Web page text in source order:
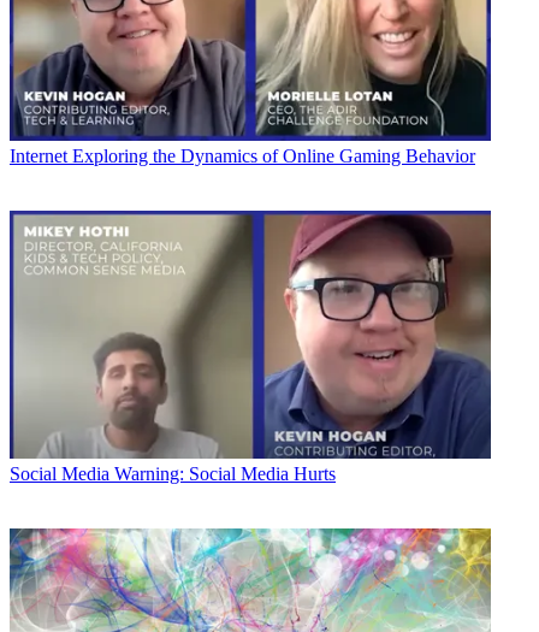
Internet Exploring the Dynamics of Online Gaming Behavior
Social Media Warning: Social Media Hurts